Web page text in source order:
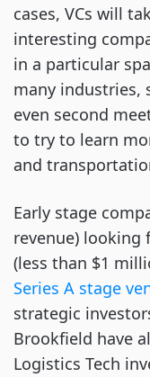
cases, VCs will
interesting
in a particular
many industries,
even second
to try to learn
and
Early stage
revenue) looking
(less than $1
Series A stage
strategic
Brookfield have
Logistics Tech